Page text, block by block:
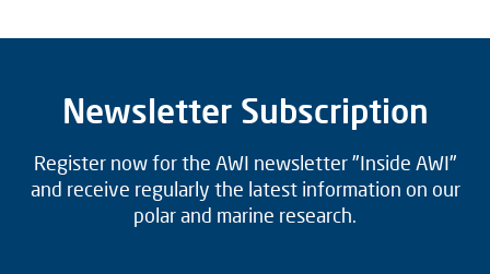
Newsletter Subscription
Register now for the AWI newsletter "Inside AWI"
and receive regularly the latest information on our
polar and marine research.